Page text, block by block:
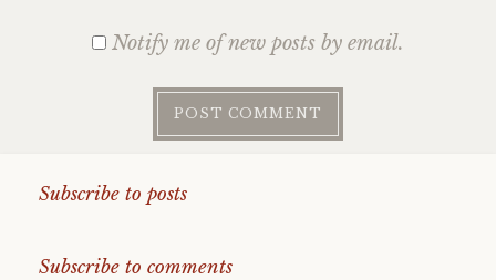
Notify me of new posts by email.
Subscribe to posts
Subscribe to comments